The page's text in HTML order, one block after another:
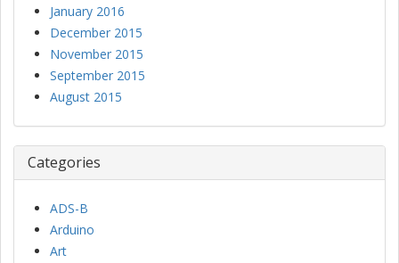
January 2016
December 2015
November 2015
September 2015
August 2015
Categories
ADS-B
Arduino
Art